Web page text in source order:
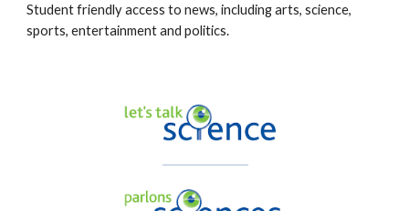
Student friendly access to news, including arts, science,
sports, entertainment and politics.